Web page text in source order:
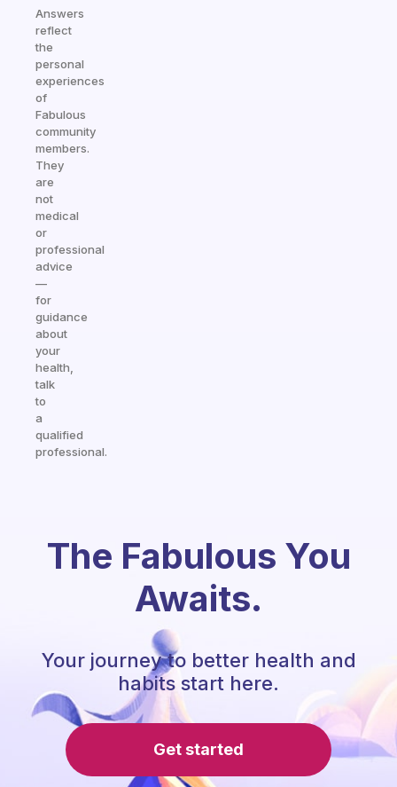
Answers
reflect
the
personal
experiences
of
Fabulous
community
members.
They
are
not
medical
or
professional
advice
—
for
guidance
about
your
health,
talk
to
a
qualified
professional.
The Fabulous You
Awaits.
Your journey to better health and
habits start here.
Get started